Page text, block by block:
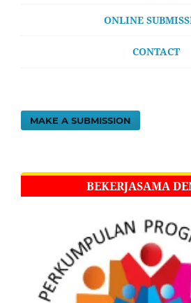
ONLINE
CONTACT
MAKE A SUBMISSION
BEKERJASAMA